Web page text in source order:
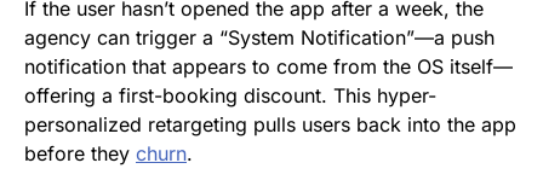
If the user hasn’t opened the app after a week, the
agency can trigger a “System Notification”—a push
notification that appears to come from the OS itself—
offering a first-booking discount. This hyper-
personalized retargeting pulls users back into the app
before they churn.